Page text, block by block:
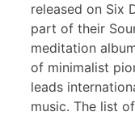
released on Six
part of their
meditation
of minimalist
leads
music. The list